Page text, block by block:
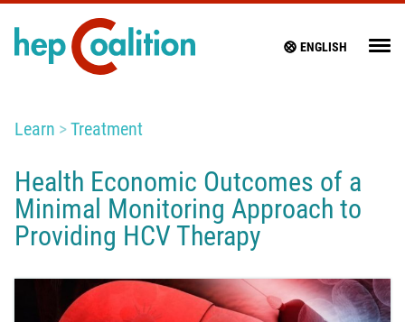
ENGLISH
Learn Treatment
Health Economic Outcomes of a
Minimal Monitoring Approach to
Providing HCV Therapy